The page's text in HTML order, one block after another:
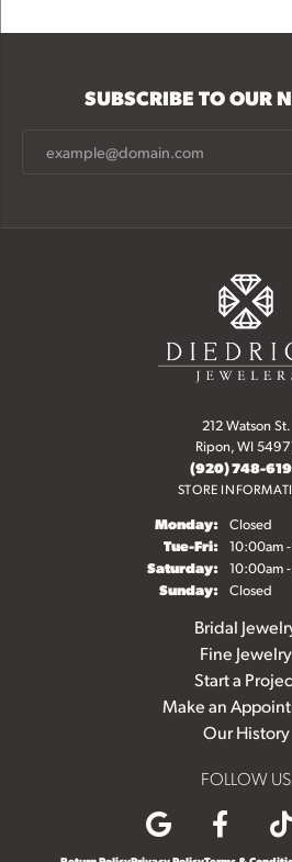
SUBSCRIBE TO OUR
212 Watson St.
Ripon, WI
(920) 748-
STORE
Monday: Closed
Tue-Fri:Tuesday -
10:00am
Saturday: 10:00am
Sunday: Closed
Bridal
Fine Jewelry
Start a
Make an
Our History
FOLLOW US